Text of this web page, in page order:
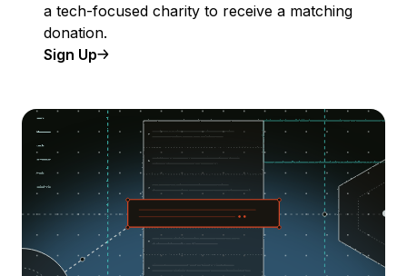
a tech-focused charity to receive a matching
donation.
Sign Up